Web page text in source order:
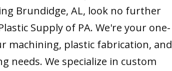
Brundidge, AL, look no further
Supply of PA. We're your one-
machining, plastic fabrication, and
needs. We specialize in custom